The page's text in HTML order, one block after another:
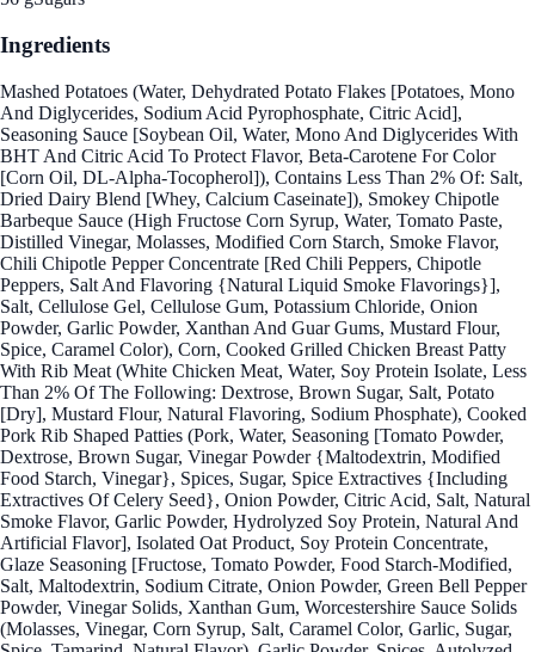
Ingredients
Mashed Potatoes (Water, Dehydrated Potato Flakes [Potatoes, Mono
And Diglycerides, Sodium Acid Pyrophosphate, Citric Acid],
Seasoning Sauce [Soybean Oil, Water, Mono And Diglycerides With
BHT And Citric Acid To Protect Flavor, Beta-Carotene For Color
[Corn Oil, DL-Alpha-Tocopherol]), Contains Less Than 2% Of: Salt,
Dried Dairy Blend [Whey, Calcium Caseinate]), Smokey Chipotle
Barbeque Sauce (High Fructose Corn Syrup, Water, Tomato Paste,
Distilled Vinegar, Molasses, Modified Corn Starch, Smoke Flavor,
Chili Chipotle Pepper Concentrate [Red Chili Peppers, Chipotle
Peppers, Salt And Flavoring {Natural Liquid Smoke Flavorings}],
Salt, Cellulose Gel, Cellulose Gum, Potassium Chloride, Onion
Powder, Garlic Powder, Xanthan And Guar Gums, Mustard Flour,
Spice, Caramel Color), Corn, Cooked Grilled Chicken Breast Patty
With Rib Meat (White Chicken Meat, Water, Soy Protein Isolate, Less
Than 2% Of The Following: Dextrose, Brown Sugar, Salt, Potato
[Dry], Mustard Flour, Natural Flavoring, Sodium Phosphate), Cooked
Pork Rib Shaped Patties (Pork, Water, Seasoning [Tomato Powder,
Dextrose, Brown Sugar, Vinegar Powder {Maltodextrin, Modified
Food Starch, Vinegar}, Spices, Sugar, Spice Extractives {Including
Extractives Of Celery Seed}, Onion Powder, Citric Acid, Salt, Natural
Smoke Flavor, Garlic Powder, Hydrolyzed Soy Protein, Natural And
Artificial Flavor], Isolated Oat Product, Soy Protein Concentrate,
Glaze Seasoning [Fructose, Tomato Powder, Food Starch-Modified,
Salt, Maltodextrin, Sodium Citrate, Onion Powder, Green Bell Pepper
Powder, Vinegar Solids, Xanthan Gum, Worcestershire Sauce Solids
(Molasses, Vinegar, Corn Syrup, Salt, Caramel Color, Garlic, Sugar,